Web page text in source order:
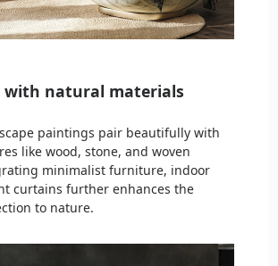
with natural materials
paintings pair beautifully with
like wood, stone, and woven
minimalist furniture, indoor
curtains further enhances the
to nature.